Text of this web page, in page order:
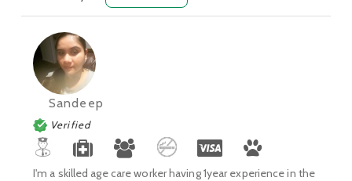
Sandeep
Verified
I'm a skilled age care worker having 1year experience in the